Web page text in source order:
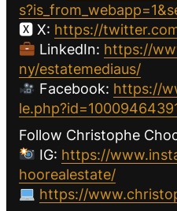
🆇 X: https://
LinkedIn: https://
ny/estatemediaus/
Facebook: https://
Follow Christophe
IG: https://
hoorealestate/
https://